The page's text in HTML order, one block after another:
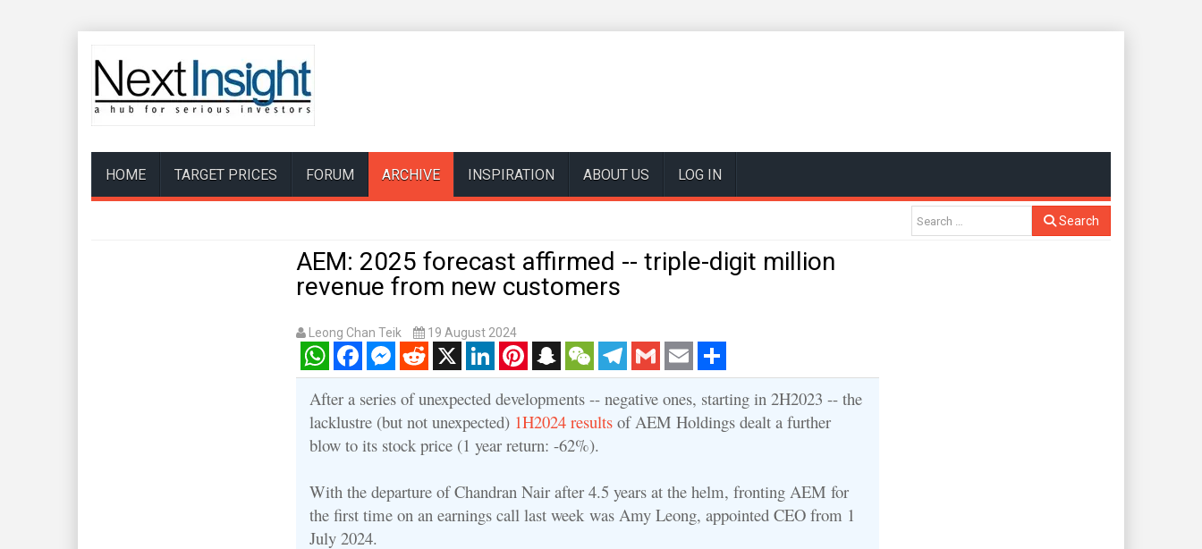
HOME TARGET PRICES FORUM ARCHIVE INSPIRATION ABOUT US LOG IN
Search
AEM: 2025 forecast affirmed -- triple-digit million
revenue from new customers
Leong Chan Teik 19 August 2024
WhatsAppFacebookMessenger
RedditX LinkedInPinterestSnapchatWeChatTelegram
Gmail Email Share
After a series of unexpected developments -- negative ones, starting in 2H2023 -- the
lacklustre (but not unexpected)1H2024 resultsof AEM Holdings dealt a further
blow to its stock price (1 year return: -62%).
With the departure of Chandran Nair after 4.5 years at the helm, fronting AEM for
the first time on an earnings call last week was Amy Leong, appointed CEO from 1
July 2024.